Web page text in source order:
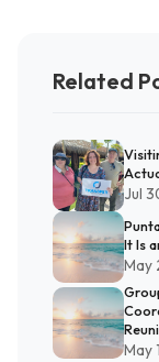
Related
Jul
It Is
May
May